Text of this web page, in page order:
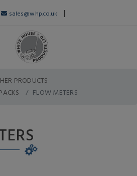
sales@whp.co.uk |
PRODUCTS
FLOW METERS